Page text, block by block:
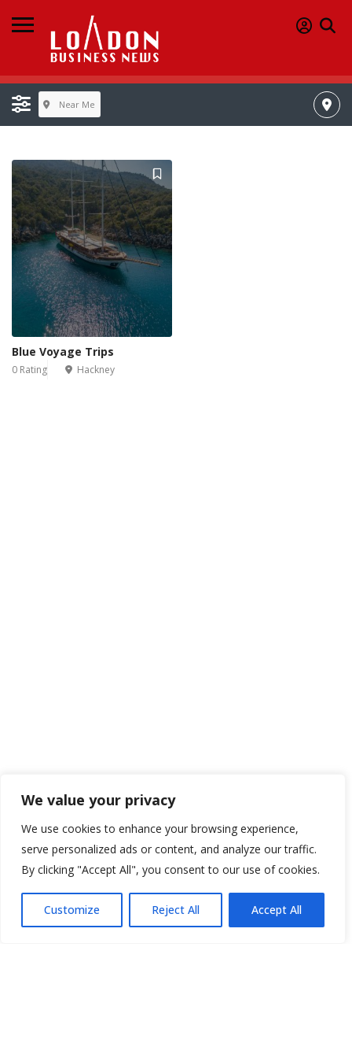
We value your privacy
We use cookies to enhance your browsing experience,
serve personalized ads or content, and analyze our traffic.
By clicking "Accept All", you consent to our use of cookies.
Customize Reject All Accept All
Near Me
Blue Voyage Trips
0 Rating Hackney